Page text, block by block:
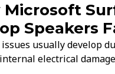
Microsoft
Speakers
usually develop
electrical